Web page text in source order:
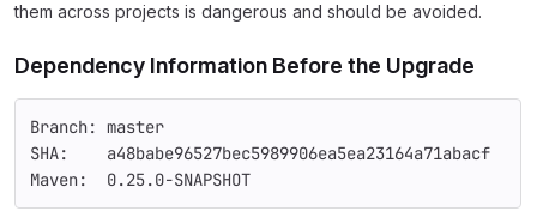
them across projects is dangerous and should be avoided.
Dependency Information Before the Upgrade
Branch: master
SHA:    a48babe96527bec5989906ea5ea23164a71abacf
Maven:  0.25.0-SNAPSHOT